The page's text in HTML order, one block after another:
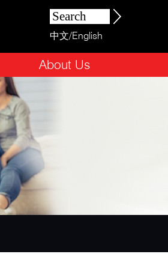
中文/English
About Us